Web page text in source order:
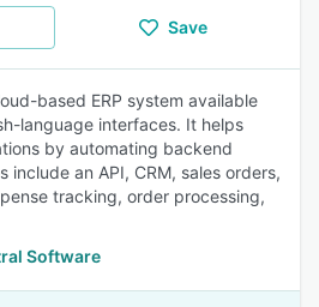
Save
based ERP system available
language interfaces. It helps
by automating backend
include an API, CRM, sales orders,
tracking, order processing,
Software